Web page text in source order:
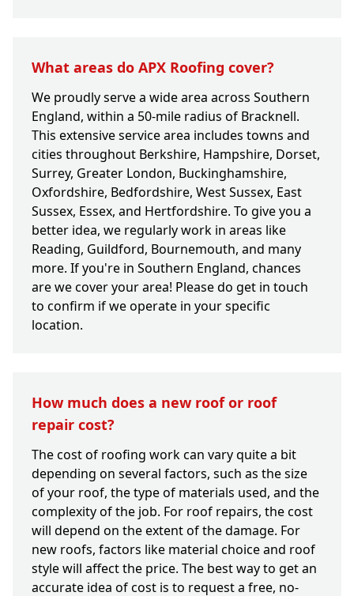
What areas do APX Roofing cover?
We proudly serve a wide area across Southern
England, within a 50-mile radius of Bracknell.
This extensive service area includes towns and
cities throughout Berkshire, Hampshire, Dorset,
Surrey, Greater London, Buckinghamshire,
Oxfordshire, Bedfordshire, West Sussex, East
Sussex, Essex, and Hertfordshire. To give you a
better idea, we regularly work in areas like
Reading, Guildford, Bournemouth, and many
more. If you're in Southern England, chances
are we cover your area! Please do get in touch
to confirm if we operate in your specific
location.
How much does a new roof or roof
repair cost?
The cost of roofing work can vary quite a bit
depending on several factors, such as the size
of your roof, the type of materials used, and the
complexity of the job. For roof repairs, the cost
will depend on the extent of the damage. For
new roofs, factors like material choice and roof
style will affect the price. The best way to get an
accurate idea of cost is to request a free, no-